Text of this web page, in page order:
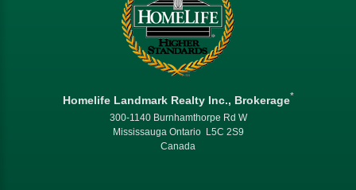
Homelife Landmark Realty Inc., Brokerage*
300-1140 Burnhamthorpe Rd W
Mississauga Ontario L5C 2S9
Canada